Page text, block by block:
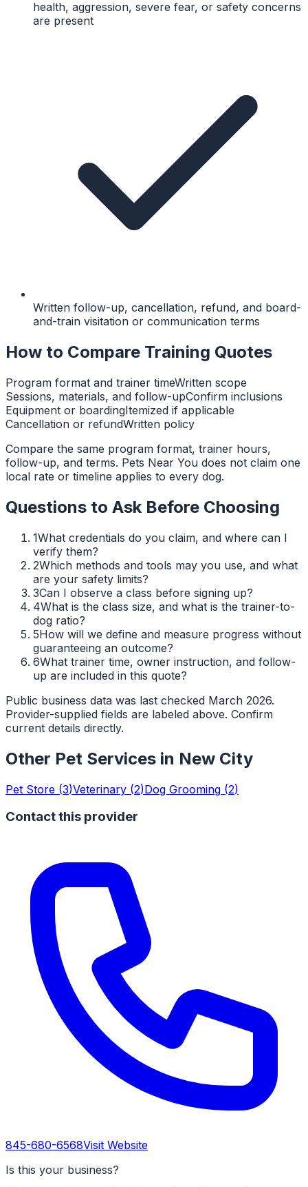
health, aggression, severe fear, or safety concerns
are present
Written follow-up, cancellation, refund, and board-
and-train visitation or communication terms
How to Compare Training Quotes
Program format and trainer timeWritten scope
Sessions, materials, and follow-upConfirm inclusions
Equipment or boardingItemized if applicable
Cancellation or refundWritten policy
Compare the same program format, trainer hours,
follow-up, and terms. Pets Near You does not claim one
local rate or timeline applies to every dog.
Questions to Ask Before Choosing
1What credentials do you claim, and where can I
verify them?
2Which methods and tools may you use, and what
are your safety limits?
3Can I observe a class before signing up?
4What is the class size, and what is the trainer-to-
dog ratio?
5How will we define and measure progress without
guaranteeing an outcome?
6What trainer time, owner instruction, and follow-
up are included in this quote?
Public business data was last checked March 2026.
Provider-supplied fields are labeled above. Confirm
current details directly.
Other Pet Services in New City
Pet Store (3)Veterinary (2)Dog Grooming (2)
Contact this provider
845-680-6568Visit Website
Is this your business?